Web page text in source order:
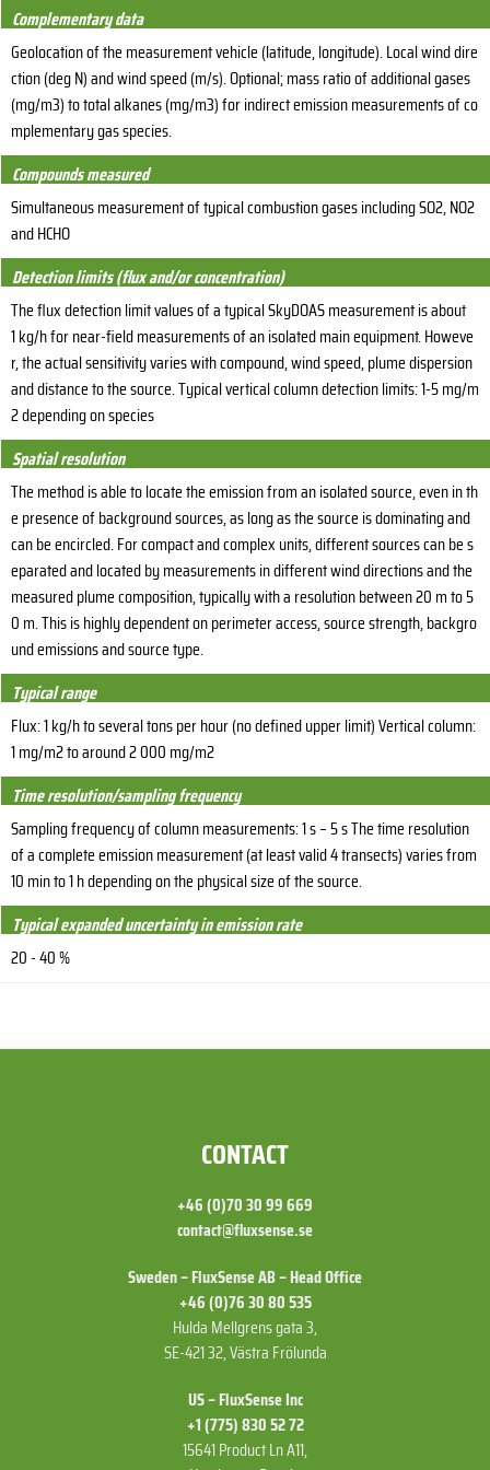
Complementary data
Geolocation of the measurement vehicle (latitude, longitude). Local wind dire
ction (deg N) and wind speed (m/s). Optional; mass ratio of additional gases
(mg/m3) to total alkanes (mg/m3) for indirect emission measurements of co
mplementary gas species.
Compounds measured
Simultaneous measurement of typical combustion gases including SO2, NO2
and HCHO
Detection limits (flux and/or concentration)
The flux detection limit values of a typical SkyDOAS measurement is about
1 kg/h for near-field measurements of an isolated main equipment. Howeve
r, the actual sensitivity varies with compound, wind speed, plume dispersion
and distance to the source. Typical vertical column detection limits: 1-5 mg/m
2 depending on species
Spatial resolution
The method is able to locate the emission from an isolated source, even in th
e presence of background sources, as long as the source is dominating and
can be encircled. For compact and complex units, different sources can be s
eparated and located by measurements in different wind directions and the
measured plume composition, typically with a resolution between 20 m to 5
0 m. This is highly dependent on perimeter access, source strength, backgro
und emissions and source type.
Typical range
Flux: 1 kg/h to several tons per hour (no defined upper limit) Vertical column:
1 mg/m2 to around 2 000 mg/m2
Time resolution/sampling frequency
Sampling frequency of column measurements: 1 s – 5 s The time resolution
of a complete emission measurement (at least valid 4 transects) varies from
10 min to 1 h depending on the physical size of the source.
Typical expanded uncertainty in emission rate
20 - 40 %
CONTACT
+46 (0)70 30 99 669
contact@fluxsense.se
Sweden – FluxSense AB – Head Office
+46 (0)76 30 80 535
Hulda Mellgrens gata 3,
SE-421 32, Västra Frölunda
US – FluxSense Inc
+1 (775) 830 52 72
15641 Product Ln A11,